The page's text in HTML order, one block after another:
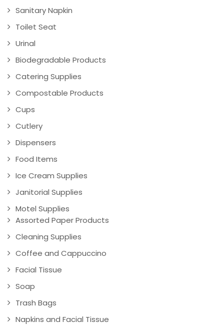
Sanitary Napkin
Toilet Seat
Urinal
Biodegradable Products
Catering Supplies
Compostable Products
Cups
Cutlery
Dispensers
Food Items
Ice Cream Supplies
Janitorial Supplies
Motel Supplies
Assorted Paper Products
Cleaning Supplies
Coffee and Cappuccino
Facial Tissue
Soap
Trash Bags
Napkins and Facial Tissue